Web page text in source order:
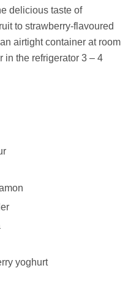
delicious taste of
to strawberry-flavoured
airtight container at room
in the refrigerator 3 – 4
yoghurt